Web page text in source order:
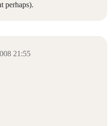
perhaps).
21:55